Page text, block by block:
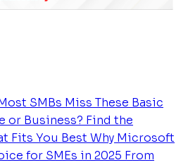
SMBs Miss These Basic
or Business? Find the
Fits You Best Why Microsoft
for SMEs in 2025 From